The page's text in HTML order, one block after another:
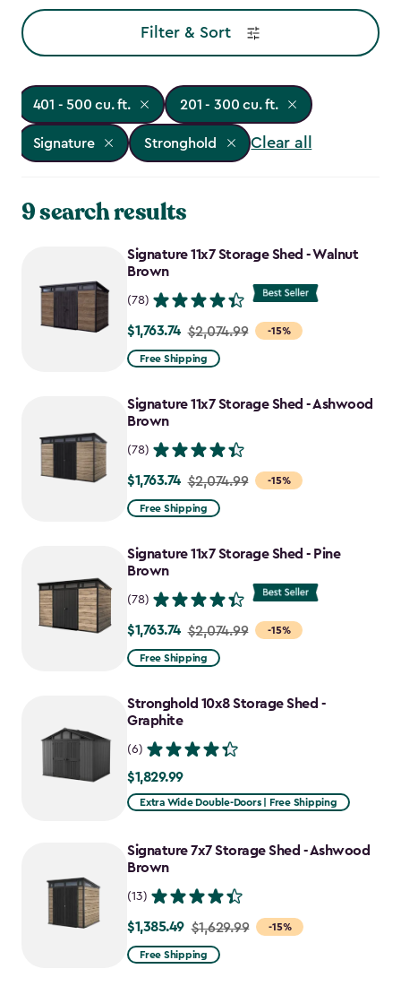
Filter & Sort
401 - 500 cu. ft. 201 - 300 cu. ft.
Signature Stronghold Clear all
9 search results
Signature 11x7 Storage Shed - Walnut
Brown
(78)
-15%
Price
from
to
$1,763.74
$1,763.74 $2,074.99
Free Shipping
Signature 11x7 Storage Shed - Ashwood
Brown
(78)
-15%
Price
from
to
$1,763.74
$1,763.74 $2,074.99
Free Shipping
Signature 11x7 Storage Shed - Pine
Brown
(78)
-15%
Price
from
to
$1,763.74
$1,763.74 $2,074.99
Free Shipping
Stronghold 10x8 Storage Shed -
Graphite
(6)
$1,829.99
$1,829.99
Extra Wide Double-Doors | Free Shipping
Signature 7x7 Storage Shed - Ashwood
Brown
(13)
-15%
Price
from
$1,385.49 $1,629.99
Free Shipping